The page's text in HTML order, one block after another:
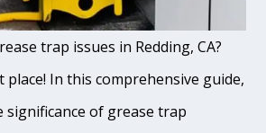
trap issues in Redding, CA?
place! In this comprehensive guide,
significance of grease trap